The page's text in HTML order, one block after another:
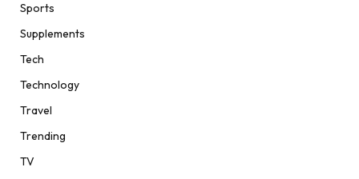
Sports
Supplements
Tech
Technology
Travel
Trending
TV